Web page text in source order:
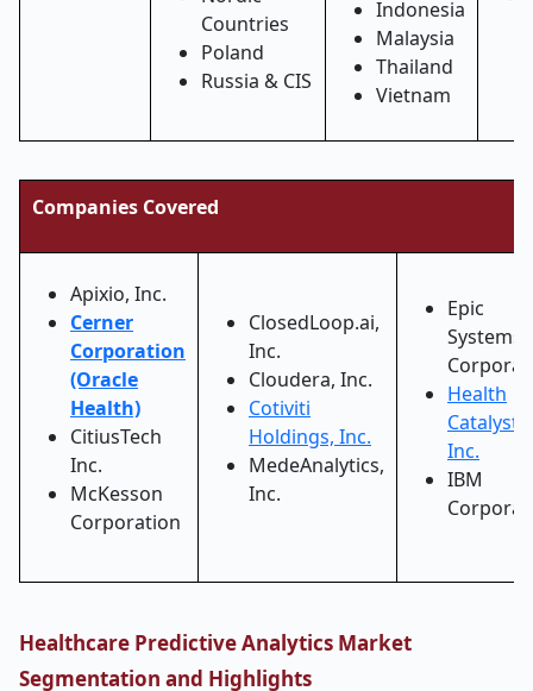
Countries
Poland
Russia & CIS
Indonesia
Malaysia
Thailand
Vietnam
Companies Covered
Apixio, Inc.
Cerner
Corporation
(Oracle
Health)
CitiusTech
Inc.
McKesson
Corporation
ClosedLoop.ai,
Inc.
Cloudera, Inc.
Cotiviti
Holdings, Inc.
MedeAnalytics,
Inc.
Epic
Systems
Health
Catalyst,
Inc.
IBM
Healthcare Predictive Analytics Market
Segmentation and Highlights